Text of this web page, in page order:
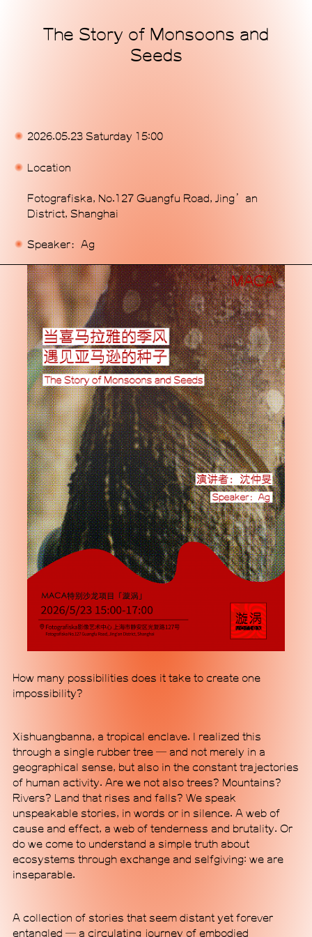
The Story of Monsoons and
Seeds
2026.05.23 Saturday 15:00
Location
Fotografiska, No.127 Guangfu Road, Jing’an
District, Shanghai
Speaker：Ag
How many possibilities does it take to create one
impossibility?
Xishuangbanna, a tropical enclave. I realized this
through a single rubber tree — and not merely in a
geographical sense, but also in the constant trajectories
of human activity. Are we not also trees? Mountains?
Rivers? Land that rises and falls? We speak
unspeakable stories, in words or in silence. A web of
cause and effect, a web of tenderness and brutality. Or
do we come to understand a simple truth about
ecosystems through exchange and selfgiving: we are
inseparable.
A collection of stories that seem distant yet forever
entangled — a circulating journey of embodied
Home
About
Subscribe
institution housed in a standalone building of
minimalistic industrial style and futuristic design in
Beijing's 798 Art District, a major hub for arts and
culture in the city. Through forward-looking and
experimental content, MACA aims to enable
communication traversing disciplinary boundaries
while forging international dialogues grounded in
the specificities of a Chinese perspective. Our
programmatic scope, which spans exhibitions,
research initiatives, pan-performance practices,
epistemic frameworks. MACA seeks to position